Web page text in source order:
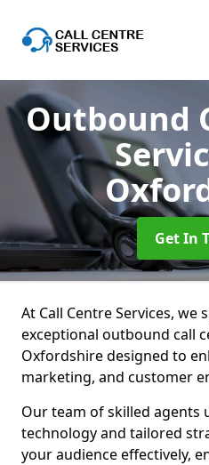
Outbound
Get In
At Call Centre Services, we
exceptional outbound call
Oxfordshire designed to
marketing, and customer
Our team of skilled agents
technology and tailored
your audience effectively,